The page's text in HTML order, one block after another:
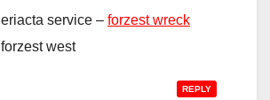
eriacta service – forzest wreck
forzest west
REPLY